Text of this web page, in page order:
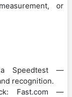
or
Speedtest —
recognition.
Fast.com —